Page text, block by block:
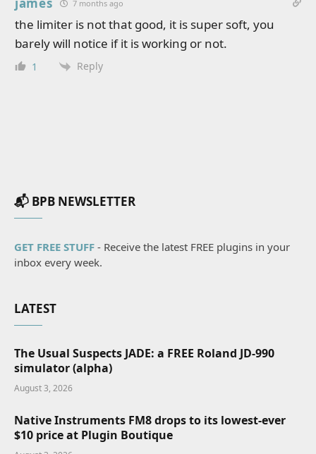
7 months ago
the limiter is not that good, it is super soft, you
barely will notice if it is working or not.
1 Reply
📬 BPB NEWSLETTER
GET FREE STUFF - Receive the latest FREE plugins in your
inbox every week.
LATEST
The Usual Suspects JADE: a FREE Roland JD-990
simulator (alpha)
August 3, 2026
Native Instruments FM8 drops to its lowest-ever
$10 price at Plugin Boutique